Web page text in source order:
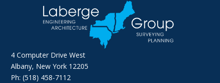
4 Computer Drive West
Albany, New York 12205
Ph: (518) 458-7112